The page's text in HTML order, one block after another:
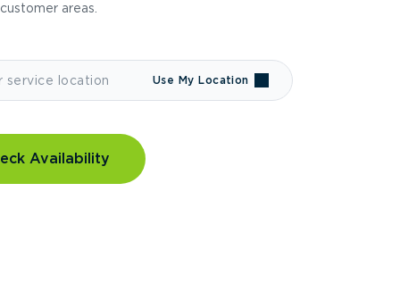
areas.
Use My Location
Availability